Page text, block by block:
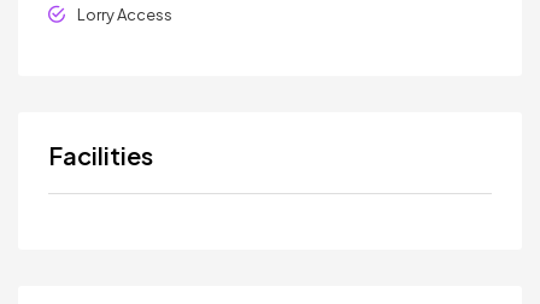
Lorry Access
Facilities